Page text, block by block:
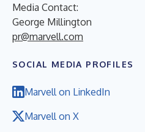
Media Contact:
George Millington
pr@marvell.com
SOCIAL MEDIA PROFILES
Marvell on LinkedIn
Marvell on X